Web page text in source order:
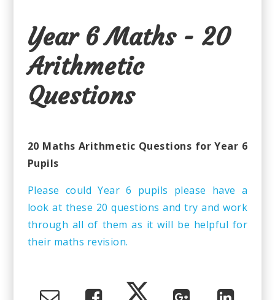
Year 6 Maths - 20
Arithmetic
Questions
20 Maths Arithmetic Questions for Year 6
Pupils
Please could Year 6 pupils please have a
look at these 20 questions and try and work
through all of them as it will be helpful for
their maths revision.